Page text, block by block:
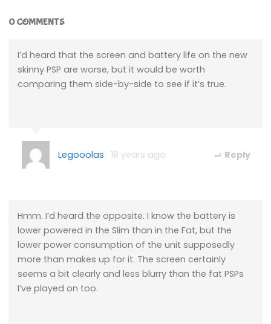
0 COMMENTS
I’d heard that the screen and battery life on the new
skinny PSP are worse, but it would be worth
comparing them side-by-side to see if it’s true.
Legooolas 18 years ago Reply
Hmm. I’d heard the opposite. I know the battery is
lower powered in the Slim than in the Fat, but the
lower power consumption of the unit supposedly
more than makes up for it. The screen certainly
seems a bit clearly and less blurry than the fat PSPs
I’ve played on too.